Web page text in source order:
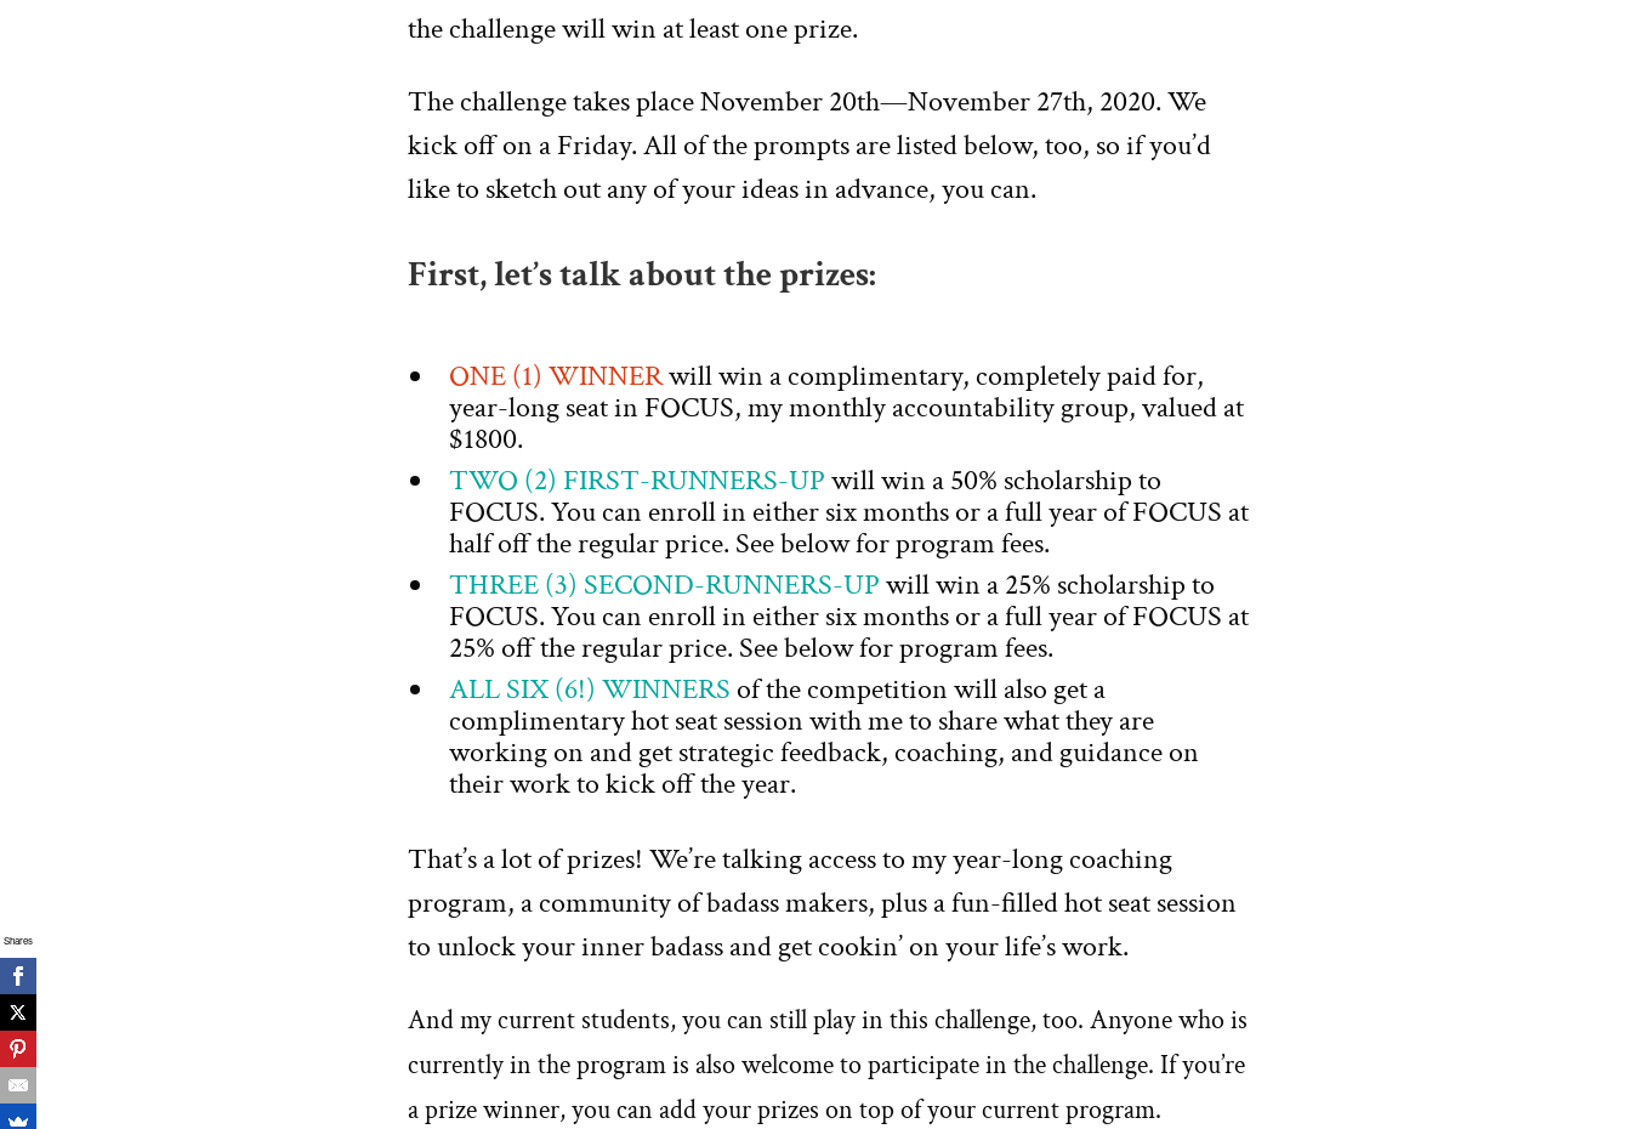
the challenge will win at least one prize.
The challenge takes place November 20th—November 27th, 2020. We
kick off on a Friday. All of the prompts are listed below, too, so if you’d
like to sketch out any of your ideas in advance, you can.
First, let’s talk about the prizes:
ONE (1) WINNERwill win a complimentary, completely paid for,
year-long seat in FOCUS, my monthly accountability group, valued at
$1800.
TWO (2) FIRST-RUNNERS-UPwill win a 50% scholarship to
FOCUS. You can enroll in either six months or a full year of FOCUS at
half off the regular price. See below for program fees.
THREE (3) SECOND-RUNNERS-UPwill win a 25% scholarship to
FOCUS. You can enroll in either six months or a full year of FOCUS at
25% off the regular price. See below for program fees.
ALL SIX (6!) WINNERS of the competition will also get a
complimentary hot seat session with me to share what they are
working on and get strategic feedback, coaching, and guidance on
their work to kick off the year.
That’s a lot of prizes! We’re talking access to my year-long coaching
program, a community of badass makers, plus a fun-filled hot seat session
to unlock your inner badass and get cookin’ on your life’s work.
And my current students, you can still play in this challenge, too. Anyone who is
currently in the program is also welcome to participate in the challenge. If you’re
a prize winner, you can add your prizes on top of your current program.
Shares